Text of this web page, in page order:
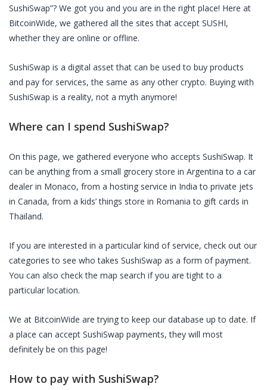
SushiSwap”? We got you and you are in the right place! Here at
BitcoinWide, we gathered all the sites that accept SUSHI,
whether they are online or offline.
SushiSwap is a digital asset that can be used to buy products
and pay for services, the same as any other crypto. Buying with
SushiSwap is a reality, not a myth anymore!
Where can I spend SushiSwap?
On this page, we gathered everyone who accepts SushiSwap. It
can be anything from a small grocery store in Argentina to a car
dealer in Monaco, from a hosting service in India to private jets
in Canada, from a kids’ things store in Romania to gift cards in
Thailand.
If you are interested in a particular kind of service, check out our
categories to see who takes SushiSwap as a form of payment.
You can also check the map search if you are tight to a
particular location.
We at BitcoinWide are trying to keep our database up to date. If
a place can accept SushiSwap payments, they will most
definitely be on this page!
How to pay with SushiSwap?